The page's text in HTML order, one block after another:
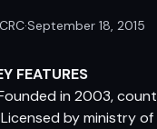
·September 18, 2015
FEATURES
in 2003,
by ministry